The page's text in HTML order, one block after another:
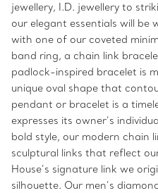
jewellery, I.D. jewellery to
our elegant essentials will
with one of our coveted
band ring, a chain link
padlock-inspired bracelet is
unique oval shape that
pendant or bracelet is a
expresses its owner’s
bold style, our modern chain
sculptural links that reflect
House’s signature link we
silhouette. Our men’s